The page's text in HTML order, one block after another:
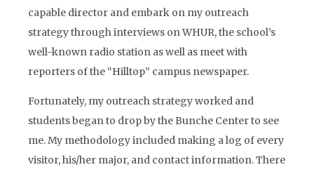
capable director and embark on my outreach
strategy through interviews on WHUR, the school’s
well-known radio station as well as meet with
reporters of the “Hilltop” campus newspaper.
Fortunately, my outreach strategy worked and
students began to drop by the Bunche Center to see
me. My methodology included making a log of every
visitor, his/her major, and contact information. There